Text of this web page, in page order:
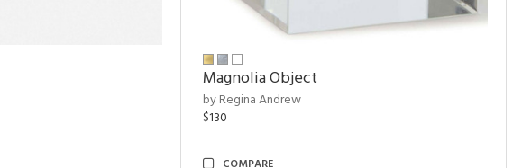
Magnolia Object
by Regina Andrew
$130
COMPARE